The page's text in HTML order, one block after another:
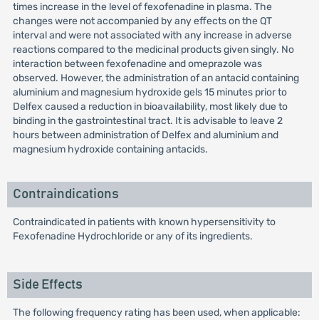
times increase in the level of fexofenadine in plasma. The
changes were not accompanied by any effects on the QT
interval and were not associated with any increase in adverse
reactions compared to the medicinal products given singly. No
interaction between fexofenadine and omeprazole was
observed. However, the administration of an antacid containing
aluminium and magnesium hydroxide gels 15 minutes prior to
Delfex caused a reduction in bioavailability, most likely due to
binding in the gastrointestinal tract. It is advisable to leave 2
hours between administration of Delfex and aluminium and
magnesium hydroxide containing antacids.
Contraindications
Contraindicated in patients with known hypersensitivity to
Fexofenadine Hydrochloride or any of its ingredients.
Side Effects
The following frequency rating has been used, when applicable: